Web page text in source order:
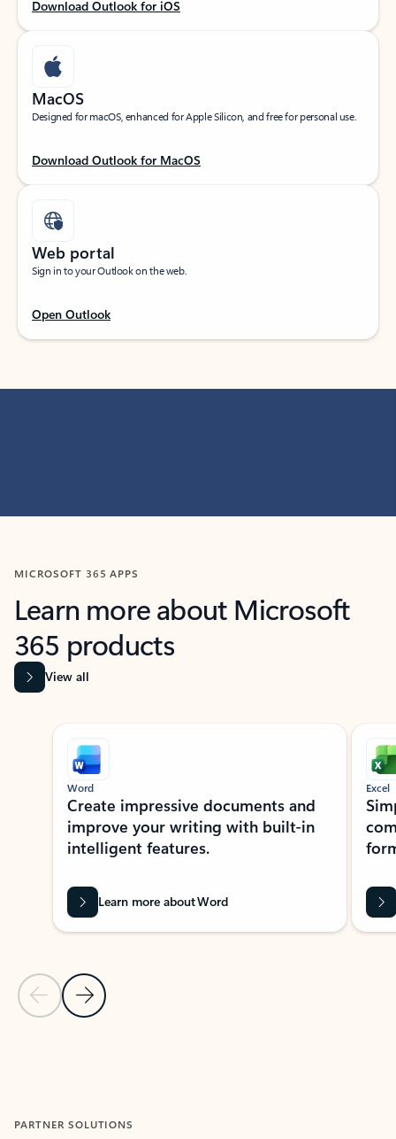
Download Outlook for iOS
MacOS
Designed for macOS, enhanced for Apple Silicon, and free for personal use.
Download Outlook for MacOS
Web portal
Sign in to your Outlook on the web.
Open Outlook
MICROSOFT 365 APPS
Learn more about Microsoft
365 products
View all
Showing slide 1 of 9
Previous Slide
Next Slide
Word
Create impressive documents and
improve your writing with built-in
intelligent features.
Learn more about Word
Excel
PARTNER SOLUTIONS